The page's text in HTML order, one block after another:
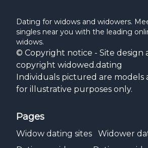
Dating for widows and widowers.
singles near you with the leading
widows.
© Copyright notice - Site design
copyright widowed.dating
Individuals pictured are models
for illustrative purposes only.
Pages
Widow dating sites
Widower